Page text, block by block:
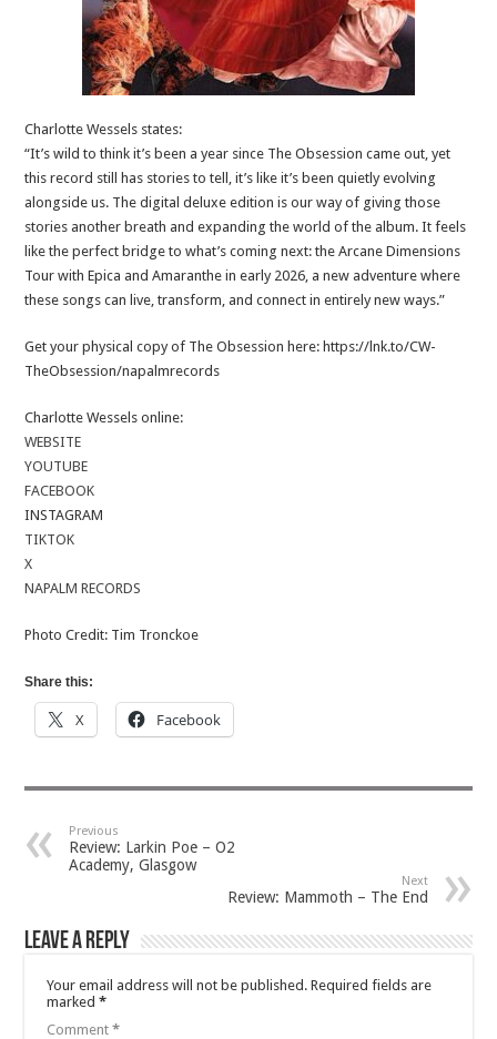
Charlotte Wessels states:
“It’s wild to think it’s been a year since The Obsession came out, yet
this record still has stories to tell, it’s like it’s been quietly evolving
alongside us. The digital deluxe edition is our way of giving those
stories another breath and expanding the world of the album. It feels
like the perfect bridge to what’s coming next: the Arcane Dimensions
Tour with Epica and Amaranthe in early 2026, a new adventure where
these songs can live, transform, and connect in entirely new ways.”
Get your physical copy of The Obsession here: https://lnk.to/CW-
TheObsession/napalmrecords
Charlotte Wessels online:
WEBSITE
YOUTUBE
FACEBOOK
INSTAGRAM
TIKTOK
X
NAPALM RECORDS
Photo Credit: Tim Tronckoe
Share this:
X Facebook
Previous
Review: Larkin Poe – O2
Academy, Glasgow
Next
Review: Mammoth – The End
Leave a Reply
Your email address will not be published. Required fields are
marked*
Comment*